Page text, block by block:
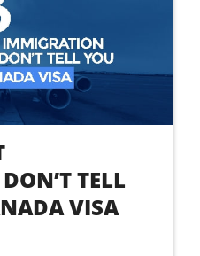
TELL
VISA